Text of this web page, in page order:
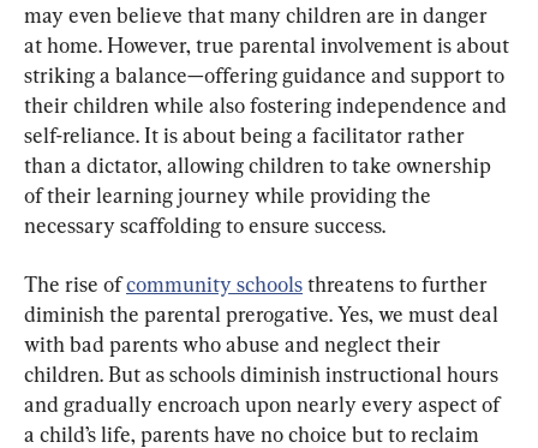
may even believe that many children are in danger
at home. However, true parental involvement is about
striking a balance—offering guidance and support to
their children while also fostering independence and
self-reliance. It is about being a facilitator rather
than a dictator, allowing children to take ownership
of their learning journey while providing the
necessary scaffolding to ensure success.
The rise of community schools threatens to further
diminish the parental prerogative. Yes, we must deal
with bad parents who abuse and neglect their
children. But as schools diminish instructional hours
and gradually encroach upon nearly every aspect of
a child’s life, parents have no choice but to reclaim